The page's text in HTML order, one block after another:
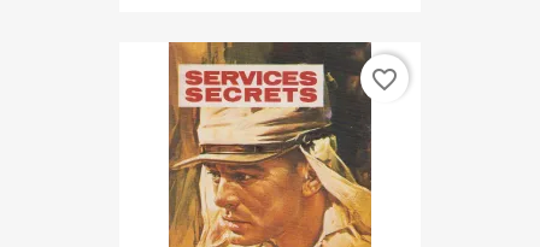
favorite_border